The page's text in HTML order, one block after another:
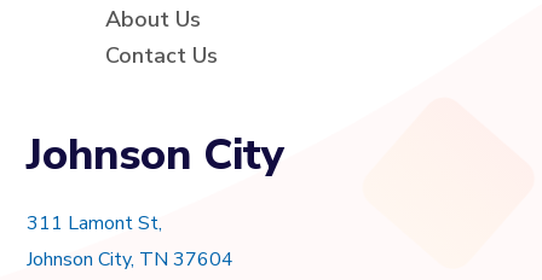
About Us
Contact Us
Johnson City
311 Lamont St,
Johnson City, TN 37604